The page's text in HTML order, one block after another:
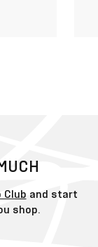
Club and start
shop.